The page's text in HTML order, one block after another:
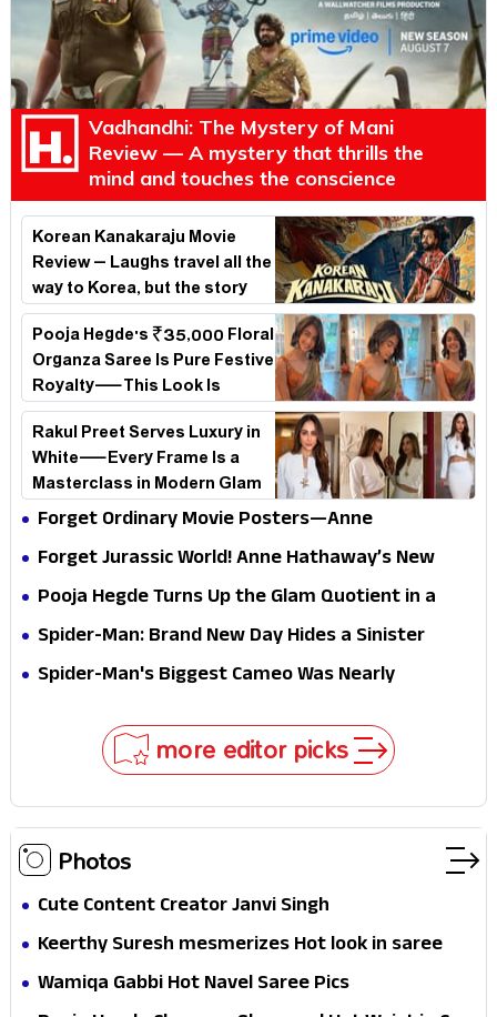
Vadhandhi: The Mystery of Mani
Review — A mystery that thrills the
mind and touches the conscience
Korean Kanakaraju Movie
Review – Laughs travel all the
way to Korea, but the story
loses its passport midway
Pooja Hegde's ₹35,000 Floral
Organza Saree Is Pure Festive
Royalty—This Look Is
Breaking the Internet
Rakul Preet Serves Luxury in
White—Every Frame Is a
Masterclass in Modern Glam
Forget Ordinary Movie Posters—Anne
Hathaway’s New Sci-Fi Thriller Just Raised the
Forget Jurassic World! Anne Hathaway’s New
Survival Epic Is Ready to Shock Audiences
Pooja Hegde Turns Up the Glam Quotient in a
Jaw-Dropping Chocolate Brown Look
Spider-Man: Brand New Day Hides a Sinister
Secret That Could Rewrite the MCU
Spider-Man's Biggest Cameo Was Nearly
more editor picks
Photos
Cute Content Creator Janvi Singh
Keerthy Suresh mesmerizes Hot look in saree
Wamiqa Gabbi Hot Navel Saree Pics